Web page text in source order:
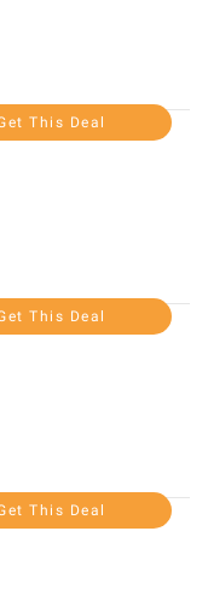
This Deal
This Deal
This Deal